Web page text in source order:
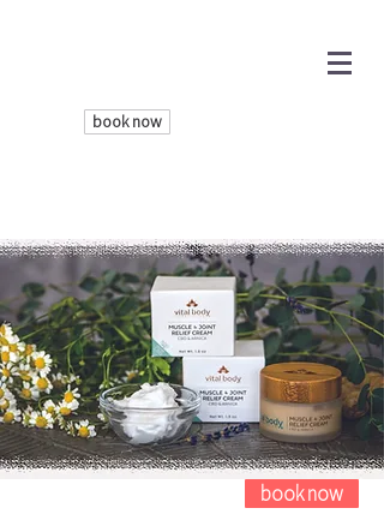
book now
book now